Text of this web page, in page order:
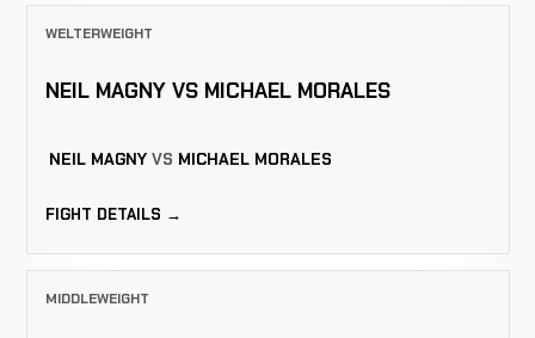
WELTERWEIGHT
NEIL MAGNY VS MICHAEL MORALES
NEIL MAGNY VS MICHAEL MORALES
FIGHT DETAILS →
MIDDLEWEIGHT